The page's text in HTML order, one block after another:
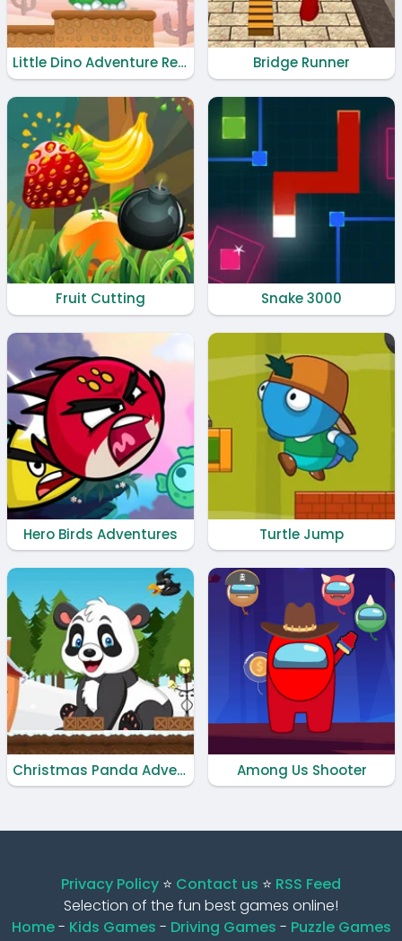
Little Dino Adventure Returns Bridge Runner
Fruit Cutting Snake 3000
Hero Birds Adventures Turtle Jump
Christmas Panda Adventure Among Us Shooter
Privacy Policy ⭐️ Contact us ⭐️ RSS Feed
Selection of the fun best games online!
Home- Kids Games - Driving Games - Puzzle Games